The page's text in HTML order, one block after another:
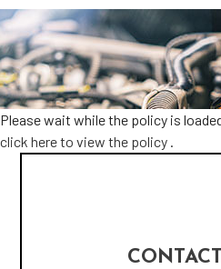
Please wait while the policy is
click here to view the policy .